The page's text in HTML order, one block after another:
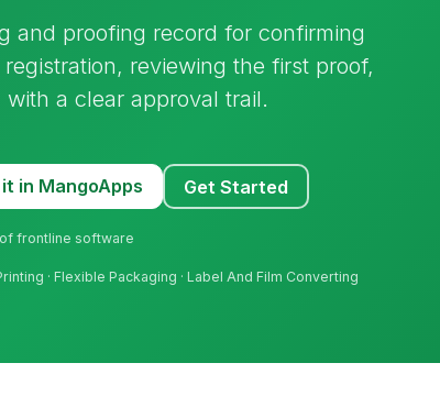
and proofing record for confirming
reviewing the first proof,
a clear approval trail.
in MangoApps Get Started
frontline software
· Flexible Packaging · Label And Film Converting